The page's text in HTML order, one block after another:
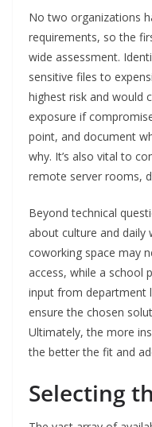
No two organizations
requirements, so the
wide assessment.
sensitive files to
highest risk and would
exposure if
point, and document
why. It’s also vital to
remote server rooms,
Beyond technical
about culture and daily
coworking space may
access, while a school
input from department
ensure the chosen
Ultimately, the more
the better the fit and
Selecting